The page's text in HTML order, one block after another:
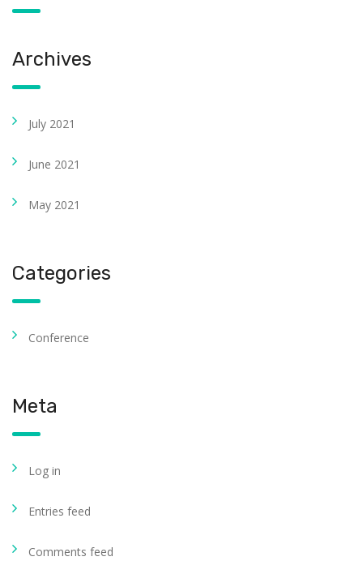
Archives
July 2021
June 2021
May 2021
Categories
Conference
Meta
Log in
Entries feed
Comments feed